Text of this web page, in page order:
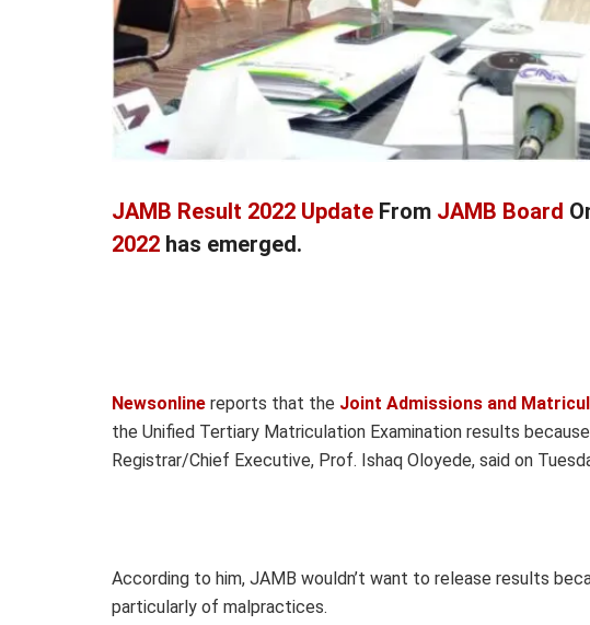
JAMB Result 2022 Update From JAMB Board
2022 has emerged.
Newsonline reports that the Joint Admissions and
the Unified Tertiary Matriculation Examination results
Registrar/Chief Executive, Prof. Ishaq Oloyede, said on
According to him, JAMB wouldn’t want to release results
particularly of malpractices.